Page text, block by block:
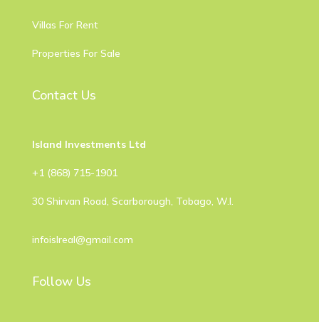
Villas For Rent
Properties For Sale
Contact Us
Island Investments Ltd
​+1 (868) 715-1901
30 Shirvan Road, Scarborough, Tobago, W.I.
infoislreal@gmail.com
Follow Us